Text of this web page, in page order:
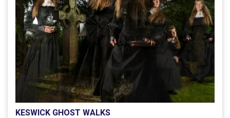
KESWICK GHOST WALKS